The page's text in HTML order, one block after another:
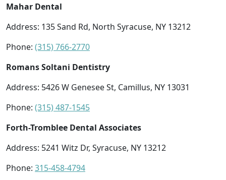
Mahar Dental
Address: 135 Sand Rd, North Syracuse, NY 13212
Phone: (315) 766-2770
Romans Soltani Dentistry
Address: 5426 W Genesee St, Camillus, NY 13031
Phone: (315) 487-1545
Forth-Tromblee Dental Associates
Address: 5241 Witz Dr, Syracuse, NY 13212
Phone: 315-458-4794